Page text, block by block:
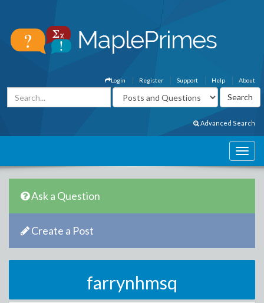
About
Help
Support
Register
Login
Advanced Search
Ask a Question
Create a Post
farrynhmsq